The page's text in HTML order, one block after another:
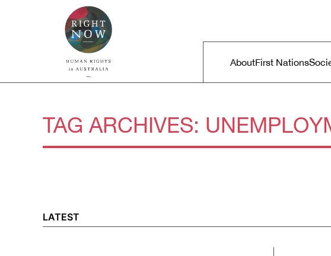
Skip to primary content
Main menu
AboutFirst Nations
TAG ARCHIVES:
LATEST